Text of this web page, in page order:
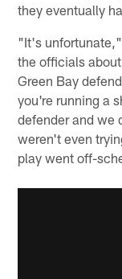
they eventually
"It's
the officials
Green Bay
you're running a
defender and we
weren't even
play went off-